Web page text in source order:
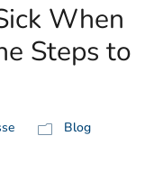
When
Steps to
Blog